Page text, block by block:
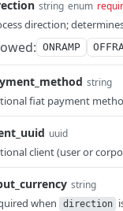
string enum
direction;
ONRAMP
string
fiat payment
uuid
client (user or
string
when direction